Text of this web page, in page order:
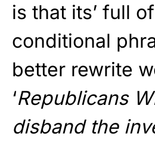
is that its’ full
conditional
better rewrite
‘Republicans
disband the